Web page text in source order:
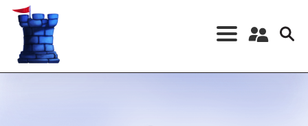
Skip
content
Register a New